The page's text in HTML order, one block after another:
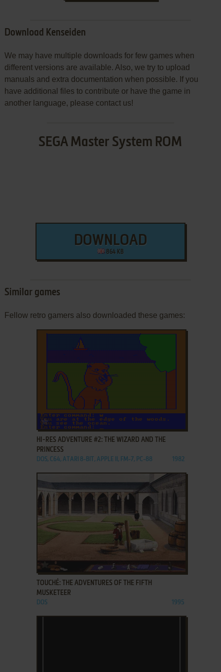
Download Kenseiden
We may have multiple downloads for few games when
different versions are available. Also, we try to upload
manuals and extra documentation when possible. If you
have additional files to contribute or have the game in
another language, please contact us!
SEGA Master System ROM
DOWNLOAD
864 KB
Similar games
Fellow retro gamers also downloaded these games:
ADD TO FAVORITES
HI-RES ADVENTURE #2: THE WIZARD AND THE
PRINCESS
DOS, C64, ATARI 8-BIT, APPLE II, FM-7, PC-88 1982
ADD TO FAVORITES
TOUCHÉ: THE ADVENTURES OF THE FIFTH
MUSKETEER
DOS 1995